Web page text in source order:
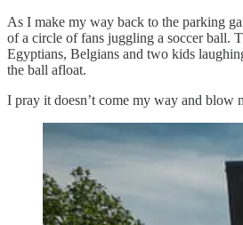
As I make my way back to the parking
of a circle of fans juggling a soccer ball.
Egyptians, Belgians and two kids
the ball afloat.
I pray it doesn’t come my way and blow